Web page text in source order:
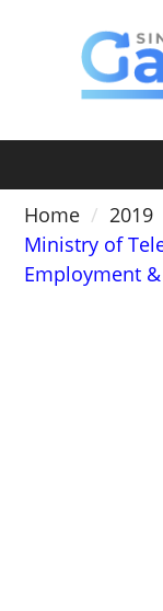
Home
2019
Ministry of
Employment